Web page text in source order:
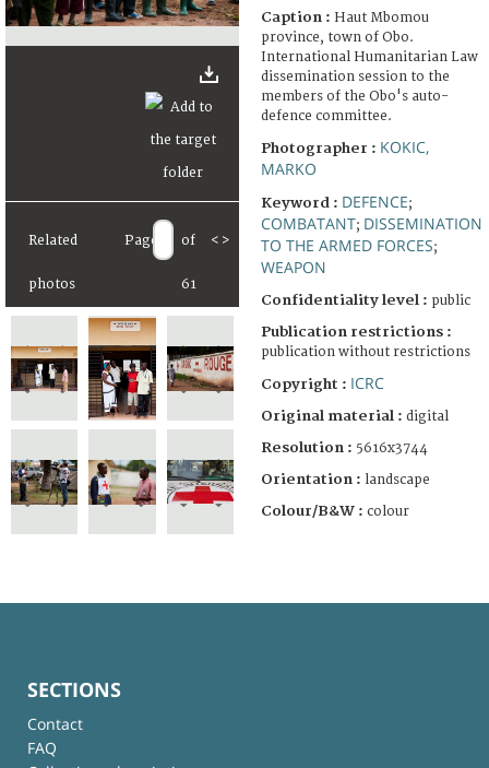
Related
photos
Page of
61
< >
Caption : Haut Mbomou
province, town of Obo.
International Humanitarian Law
dissemination session to the
members of the Obo's auto-
defence committee.
Photographer : KOKIC,
MARKO
Keyword : DEFENCE;
COMBATANT; DISSEMINATION
TO THE ARMED FORCES;
WEAPON
Confidentiality level : public
Publication restrictions :
publication without restrictions
Copyright : ICRC
Original material : digital
Resolution : 5616x3744
Orientation : landscape
Colour/B&W : colour
SECTIONS
Contact
FAQ